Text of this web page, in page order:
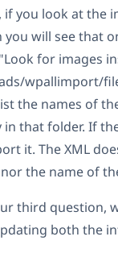
if you look at the
will see that
for images
wpallimport/
the names of
that folder. If
it. The XML
the name of
third question,
both the